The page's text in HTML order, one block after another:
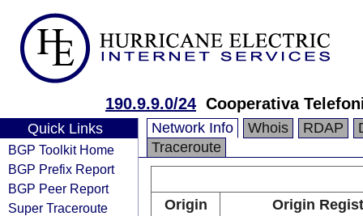
190.9.9.0/24 Cooperativa
Quick Links
BGP Toolkit Home
BGP Prefix Report
BGP Peer Report
Super Traceroute
Network Info Whois RDAP
Traceroute
Origin
Origin